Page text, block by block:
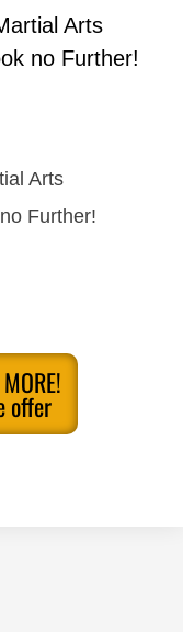
Arts
no Further!
Arts
Further!
offer